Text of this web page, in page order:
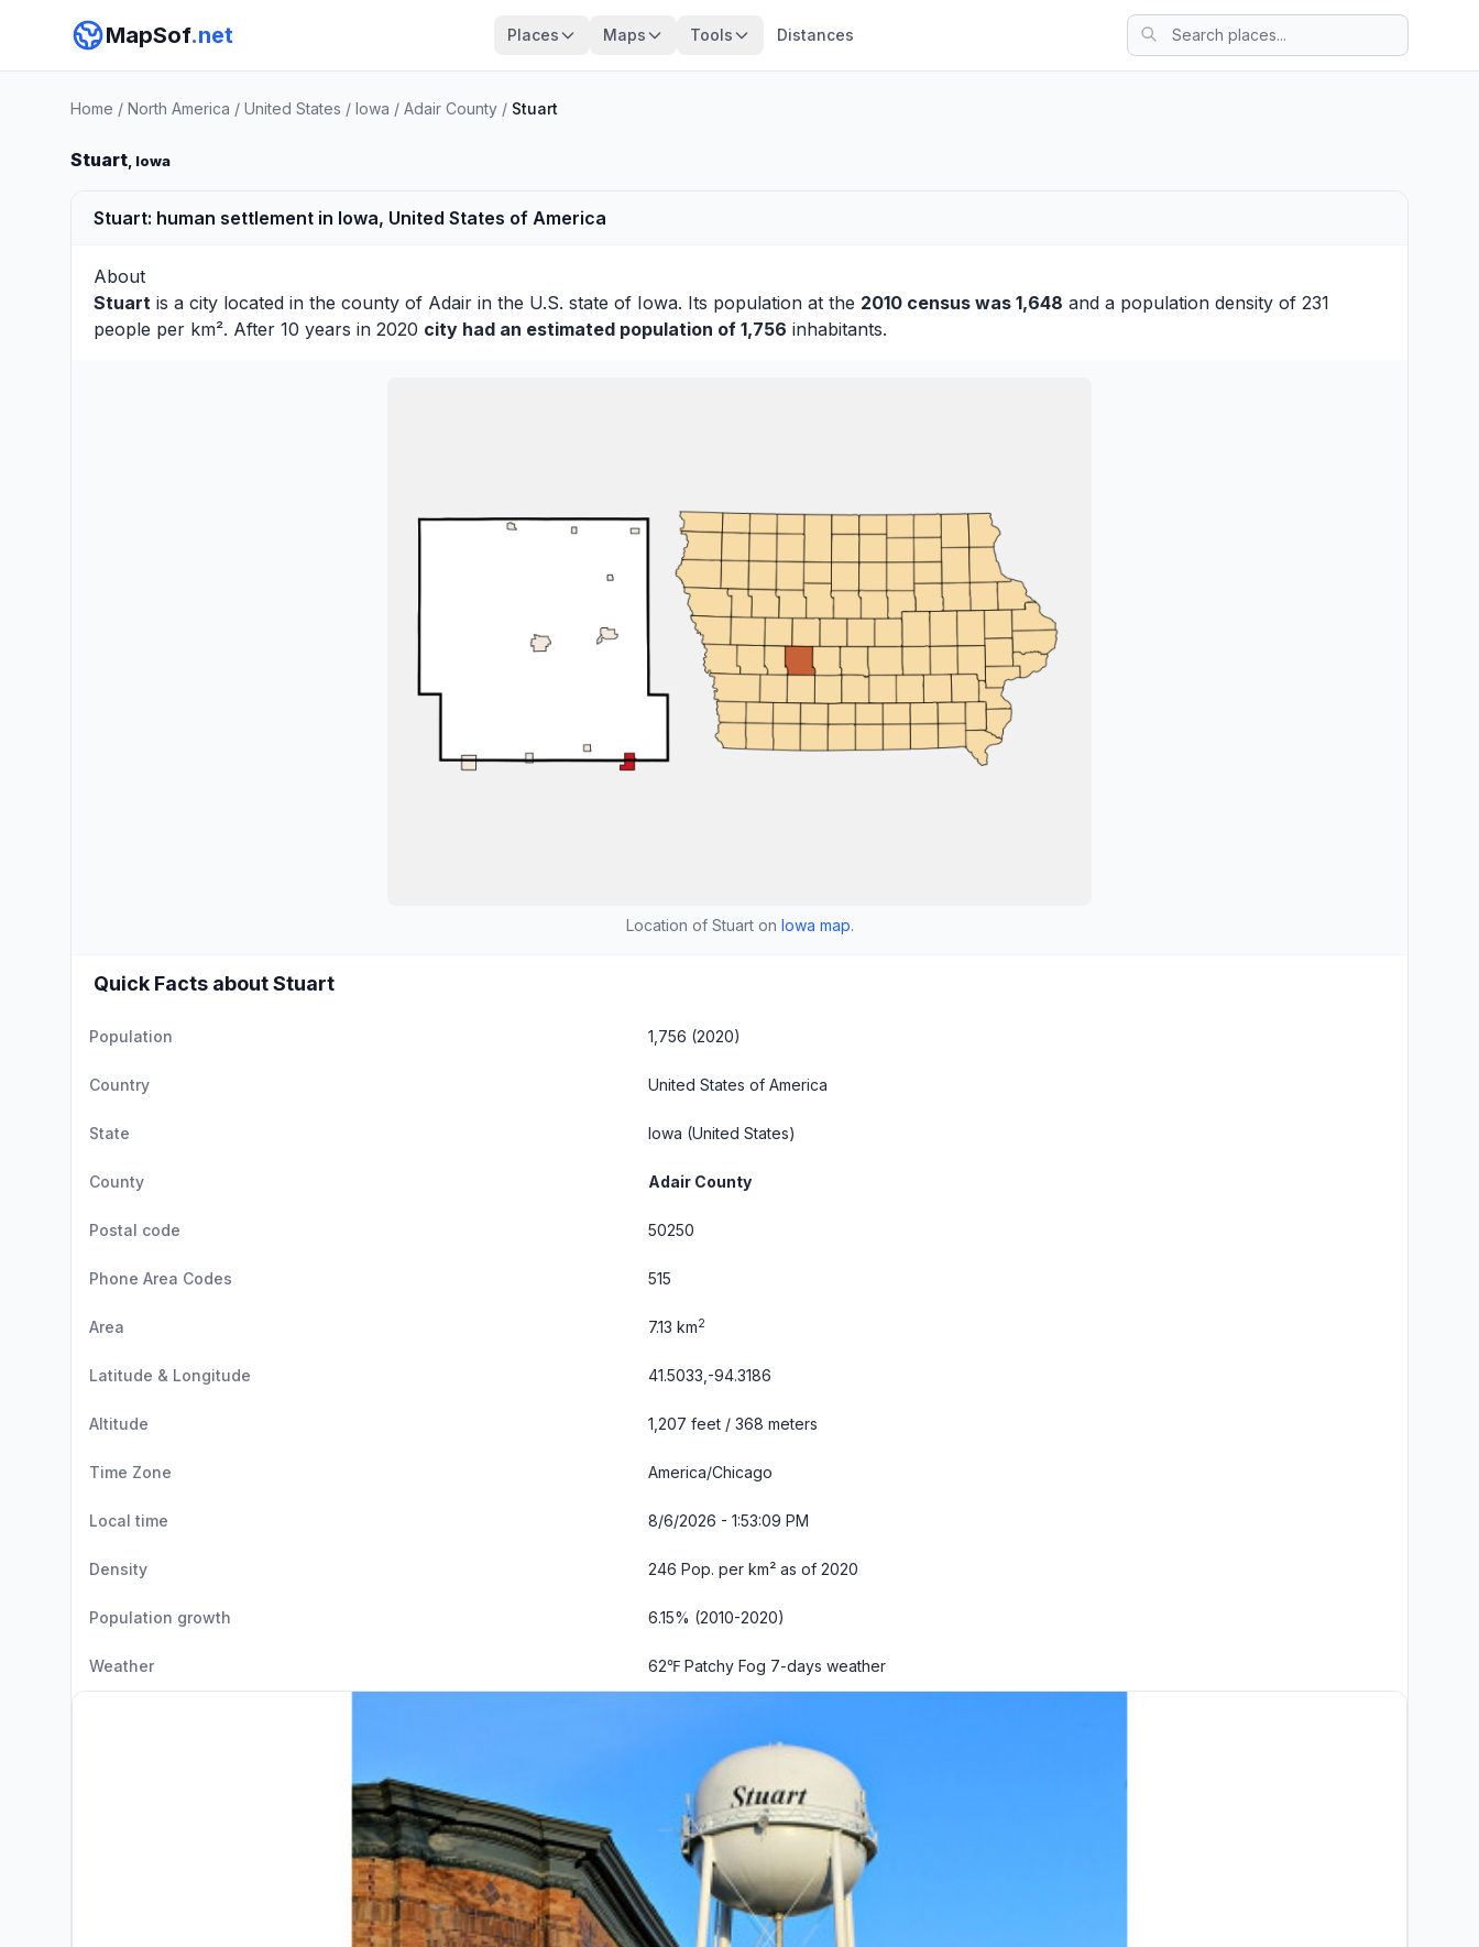
MapSof.net Places Maps Tools Distances
Home / North America / United States / Iowa / Adair County / Stuart
Stuart, Iowa
Stuart: human settlement in Iowa, United States of America
About
Stuart is a city located in the county of Adair in the U.S. state of Iowa. Its population at the 2010 census was 1,648 and a population density of 231
people per km². After 10 years in 2020 city had an estimated population of 1,756 inhabitants.
Location of Stuart on Iowa map.
Quick Facts about Stuart
Population 1,756 (2020)
Country United States of America
State Iowa (United States)
County Adair County
Postal code 50250
Phone Area Codes 515
Area 7.13 km2
Latitude & Longitude 41.5033,-94.3186
Altitude 1,207 feet / 368 meters
Time Zone America/Chicago
Local time 8/6/2026 - 1:53:10 PM
Density 246 Pop. per km² as of 2020
Population growth 6.15% (2010-2020)
Weather 62℉ Patchy Fog 7-days weather